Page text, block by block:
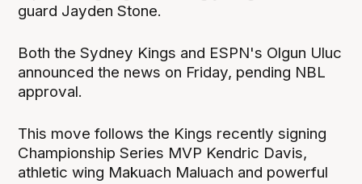
guard Jayden Stone.
Both the Sydney Kings and ESPN's Olgun Uluc
announced the news on Friday, pending NBL
approval.
This move follows the Kings recently signing
Championship Series MVP Kendric Davis,
athletic wing Makuach Maluach and powerful